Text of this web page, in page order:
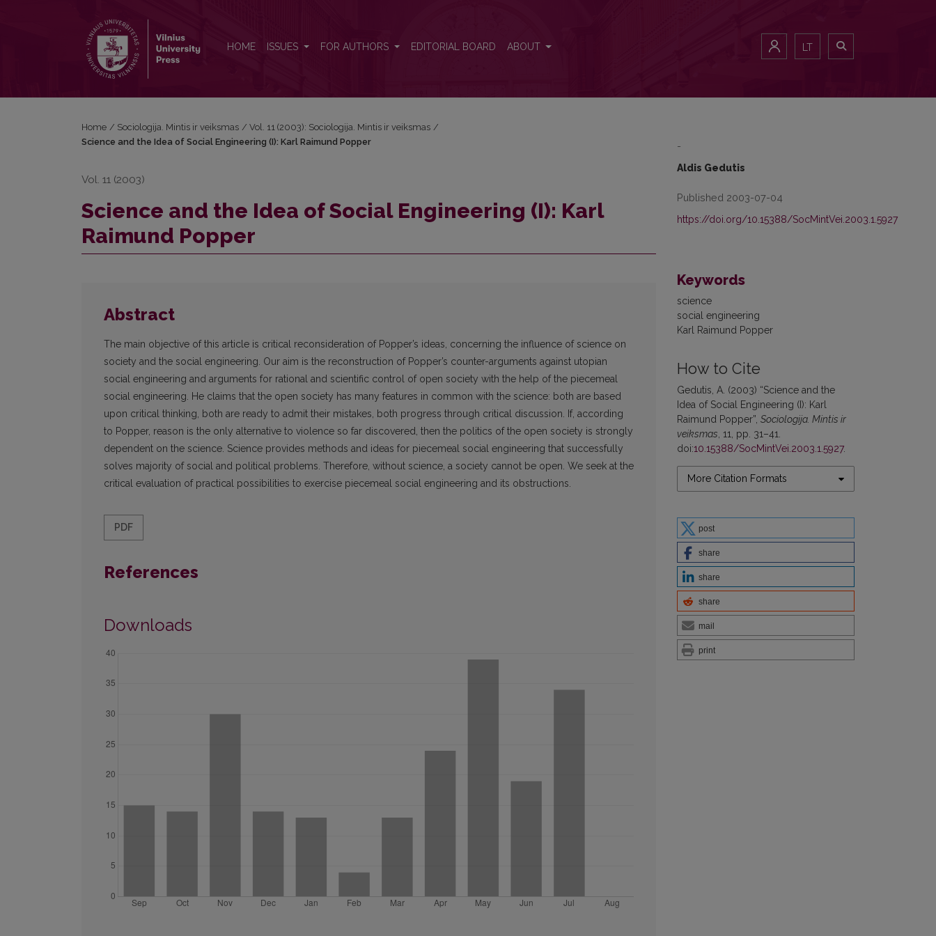
HOME ISSUES FOR AUTHORS EDITORIAL BOARD ABOUT LT
-
Aldis Gedutis
Published 2003-07-04
https://doi.org/10.15388/SocMintVei.2003.1.5927
Keywords
science
social engineering
Karl Raimund Popper
How to Cite
Gedutis, A. (2003) “Science and the
Idea of Social Engineering (I): Karl
Raimund Popper”, Sociologija. Mintis ir
veiksmas , 11, pp. 31–41.
doi:10.15388/SocMintVei.2003.1.5927.
More Citation Formats
post
share
share
share
mail
print
Home / Sociologija. Mintis ir veiksmas / Vol. 11 (2003): Sociologija. Mintis ir veiksmas /
Science and the Idea of Social Engineering (I): Karl Raimund Popper
Vol. 11 (2003)
Science and the Idea of Social Engineering (I): Karl
Raimund Popper
Abstract
The main objective of this article is critical reconsideration of Popper’s ideas, concerning the influence of science on
society and the social engineering. Our aim is the reconstruction of Popper’s counter-arguments against utopian
social engineering and arguments for rational and scientific control of open society with the help of the piecemeal
social engineering. He claims that the open society has many features in common with the science: both are based
upon critical thinking, both are ready to admit their mistakes, both progress through critical discussion. If, according
to Popper, reason is the only alternative to violence so far discovered, then the politics of the open society is strongly
dependent on the science. Science provides methods and ideas for piecemeal social engineering that successfully
solves majority of social and political problems. Therefore, without science, a society cannot be open. We seek at the
critical evaluation of practical possibilities to exercise piecemeal social engineering and its obstructions.
PDF
References
Downloads